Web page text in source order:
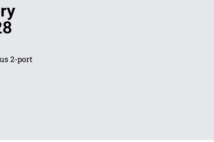
2-port